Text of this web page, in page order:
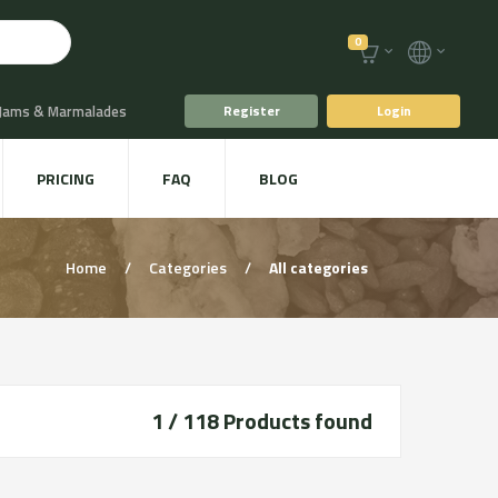
0
& Marmalades
& Juices
Animal food
Register Login
PRICING FAQ BLOG
Home / Categories / All categories
1 / 118Products found